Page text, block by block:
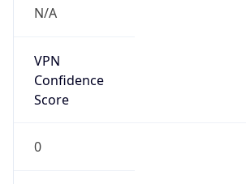
N/A
VPN
Confidence
Score
0